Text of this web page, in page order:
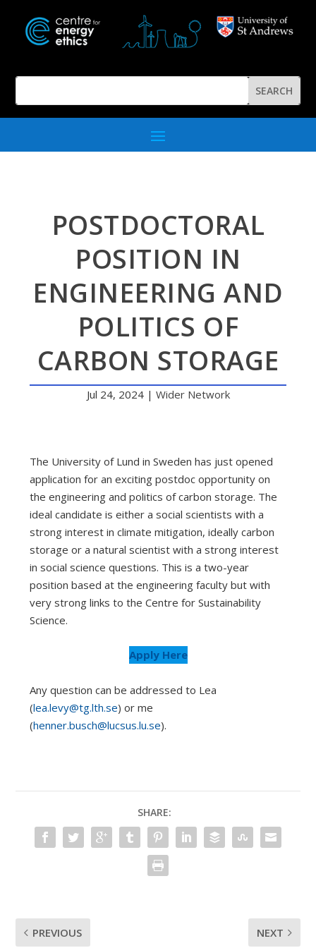
POSTDOCTORAL
POSITION IN
ENGINEERING AND
POLITICS OF
CARBON STORAGE
Jul 24, 2024| Wider Network
The University of Lund in Sweden has just opened
application for an exciting postdoc opportunity on
the engineering and politics of carbon storage. The
ideal candidate is either a social scientists with a
strong interest in climate mitigation, ideally carbon
storage or a natural scientist with a strong interest
in social science questions. This is a two-year
position based at the engineering faculty but with
very strong links to the Centre for Sustainability
Science.
Apply Here
Any question can be addressed to Lea
(lea.levy@tg.lth.se) or me
(henner.busch@lucsus.lu.se).
SHARE:
PREVIOUS NEXT